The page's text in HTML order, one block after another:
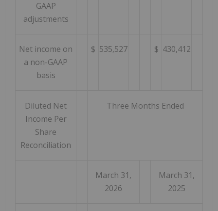
GAAP
adjustments
Net income on
a non-GAAP
basis
$ 535,527 $ 430,412
Diluted Net
Income Per
Share
Reconciliation
Three Months Ended
March 31,
2026
March 31,
2025